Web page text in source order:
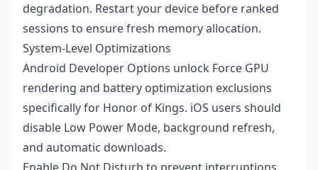
degradation. Restart your device before ranked
sessions to ensure fresh memory allocation.
System-Level Optimizations
Android Developer Options unlock Force GPU
rendering and battery optimization exclusions
specifically for Honor of Kings. iOS users should
disable Low Power Mode, background refresh,
and automatic downloads.